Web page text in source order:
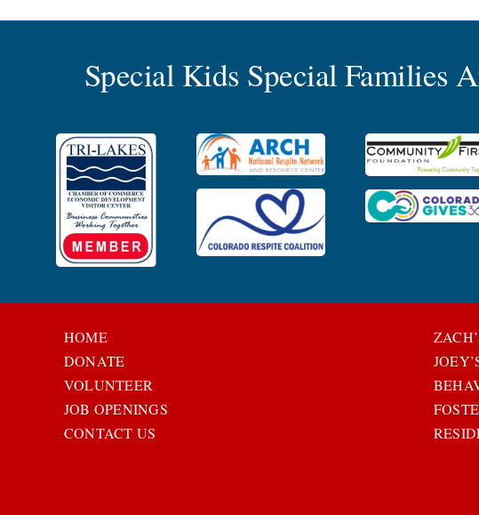
Special Kids Special Families
HOME
DONATE
VOLUNTEER
JOB OPENINGS
CONTACT US